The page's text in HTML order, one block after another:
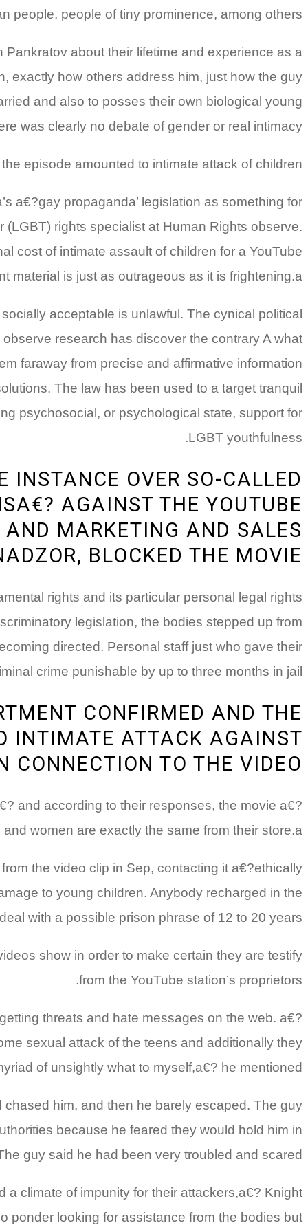
people, people of tiny prominence, among others.
about their lifetime and experience as a
exactly how others address him, just how the guy
and also to posses their own biological young
was clearly no debate of gender or real intimacy.
episode amounted to intimate attack of children.
a€?gay propaganda’ legislation as something for
rights specialist at Human Rights observe.
cost of intimate assault of children for a YouTube
is just as outrageous as it is frightening.a€?
acceptable is unlawful. The cynical political
research has discover the contrary A­ what
faraway from precise and affirmative information
The law has been used to a target tranquil
psychosocial, or psychological state, support for
LGBT youthfulness.
OVER SO-CALLED
AGAINST THE YOUTUBE
MARKETING AND SALES
BLOCKED THE MOVIE
rights and its particular personal legal rights
legislation, the bodies stepped up from
directed. Personal staff just who gave their
crime punishable by up to three months in jail.
CONFIRMED AND THE
INTIMATE ATTACK AGAINST
CONNECTION TO THE VIDEO
and according to their responses, the movie a€?
women are exactly the same from their store.a€?
the video clip in Sep, contacting it a€?ethically
to young children. Anybody recharged in the
with a possible prison phrase of 12 to 20 years.
show in order to make certain they are testify
from the YouTube station’s proprietors.
threats and hate messages on the web. a€?
sexual attack of the teens and additionally they
of unsightly what to myself,a€? he mentioned.
him, and then he barely escaped. The guy
because he feared they would hold him in
guy said he had been very troubled and scared.
a climate of impunity for their attackers,a€? Knight
ponder looking for assistance from the bodies but